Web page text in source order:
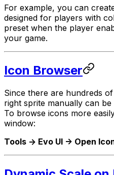
For example, you can
designed for players with
preset when the player
your game.
Icon Browser
Since there are hundreds
right sprite manually can be
To browse icons more
window:
Tools -> Evo UI -> Open